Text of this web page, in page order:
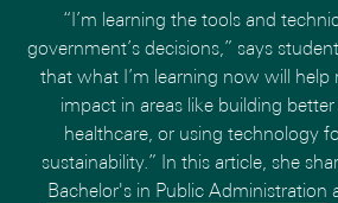
“I’m learning the tools and
government’s decisions,” says
that what I’m learning now will help
impact in areas like building
healthcare, or using technology
sustainability.” In this article, she
Bachelor's in Public Administration